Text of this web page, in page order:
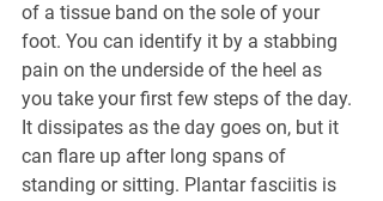
of a tissue band on the sole of your
foot. You can identify it by a stabbing
pain on the underside of the heel as
you take your first few steps of the day.
It dissipates as the day goes on, but it
can flare up after long spans of
standing or sitting. Plantar fasciitis is